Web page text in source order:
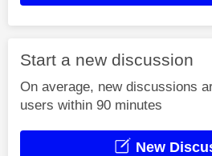
Start a new discussion
On average, new discussions
users within 90 minutes
New